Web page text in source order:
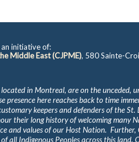
initiative of:
Middle East (CJPME), 580 Sainte-
in Montreal, are on the unceded,
presence here reaches back to time
keepers and defenders of the St.
their long history of welcoming many
and values of our Host Nation. Further,
all Indigenous Peoples across this land.